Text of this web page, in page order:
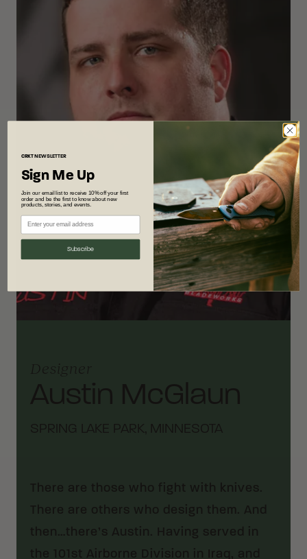
Designer
Austin McGlaun
SPRING LAKE PARK, MINNESOTA
There are those who fight with knives.
There are others who design them. And
then…there’s Austin. Having served in
the 101st Airborne Division in Iraq, and
CRKTNEWSLETTER
Sign Me Up
Join our email list to receive 10% off your first
order and be the first to know about new
products, stories, and events.
Subscribe